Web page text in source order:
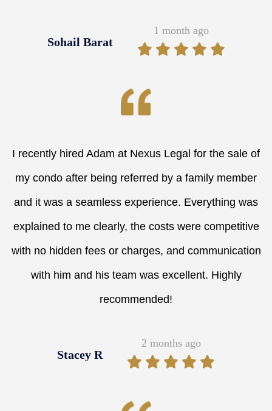
Sohail Barat
1 month ago
I recently hired Adam at Nexus Legal for the sale of
my condo after being referred by a family member
and it was a seamless experience. Everything was
explained to me clearly, the costs were competitive
with no hidden fees or charges, and communication
with him and his team was excellent. Highly
recommended!
Stacey R
2 months ago